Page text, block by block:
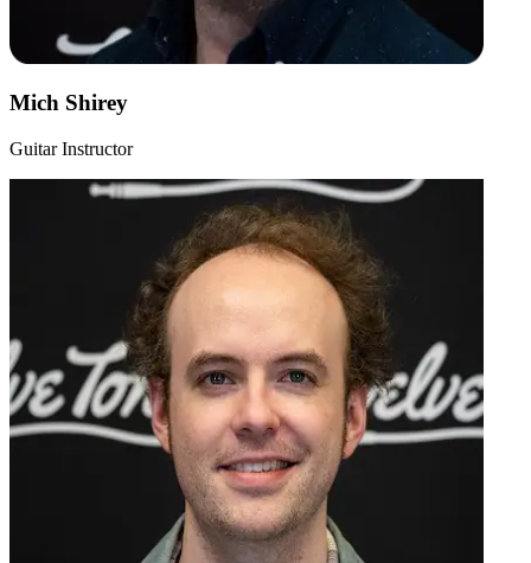
Mich Shirey
Guitar Instructor